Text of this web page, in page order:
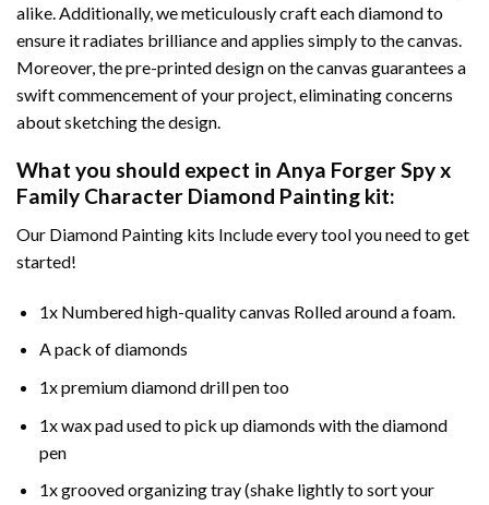
alike. Additionally, we meticulously craft each diamond to
ensure it radiates brilliance and applies simply to the canvas.
Moreover, the pre-printed design on the canvas guarantees a
swift commencement of your project, eliminating concerns
about sketching the design.
What you should expect in Anya Forger Spy x
Family Character Diamond Painting kit:
Our Diamond Painting kits Include every tool you need to get
started!
1x Numbered high-quality canvas Rolled around a foam.
A pack of diamonds
1x premium diamond drill pen too
1x wax pad used to pick up diamonds with the diamond
pen
1x grooved organizing tray (shake lightly to sort your